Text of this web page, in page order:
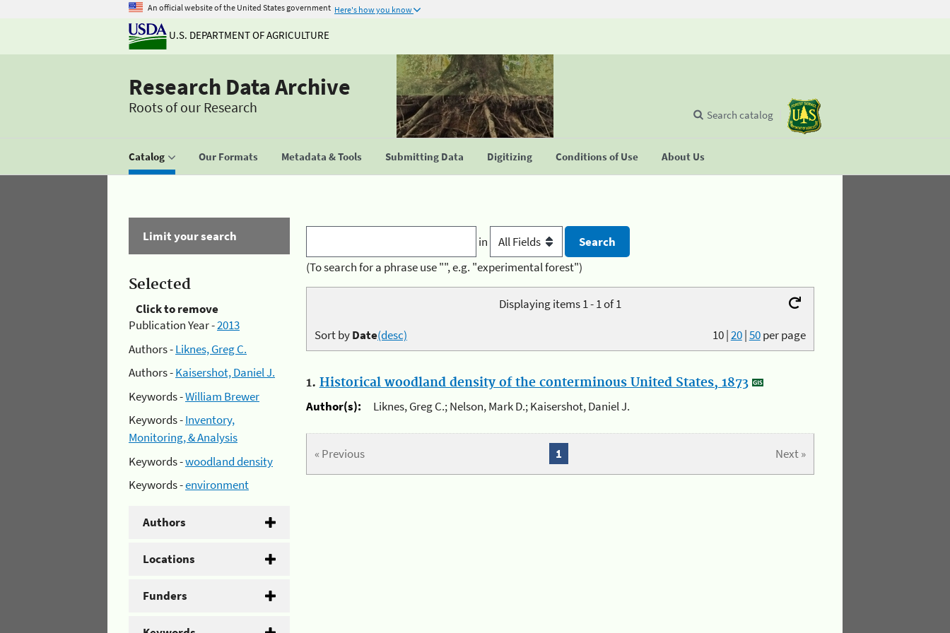
An official website of the United States government Here's how you know
U.S. DEPARTMENT OF AGRICULTURE
Research Data Archive
Roots of our Research
Catalog Our Formats Metadata & Tools Submitting Data Digitizing Conditions of Use About Us
Search catalog
Limit your search
Selected
Click to remove
Publication Year -2013
Authors -Liknes, Greg C.
Authors -Kaisershot, Daniel J.
Keywords -William Brewer
Keywords -Inventory,
Monitoring, & Analysis
Keywords -woodland density
Keywords -environment
Authors
Locations
Funders
in
(To search for a phrase use "", e.g. "experimental forest")
Displaying items 1 - 1 of 1
10|20|50per page
Sort byDate(desc)
1. Historical woodland density of the conterminous United States, 1873
Author(s):
Liknes, Greg C.; Nelson, Mark D.; Kaisershot, Daniel J.
« Previous Next »
1